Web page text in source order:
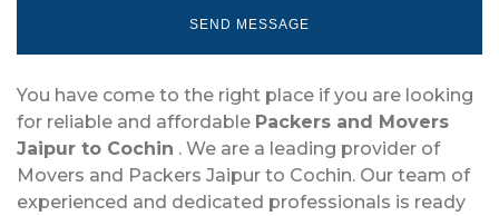
You have come to the right place if you are looking
for reliable and affordable Packers and Movers
Jaipur to Cochin . We are a leading provider of
Movers and Packers Jaipur to Cochin. Our team of
experienced and dedicated professionals is ready